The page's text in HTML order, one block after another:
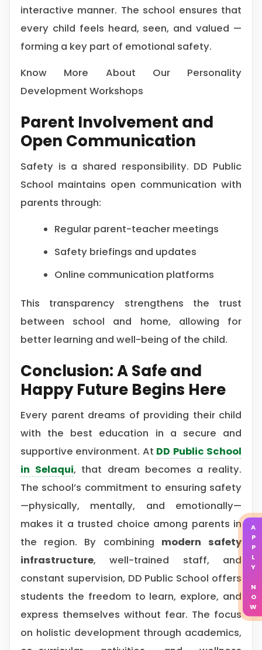
interactive manner. The school ensures that
every child feels heard, seen, and valued —
forming a key part of emotional safety.
Know More About Our Personality
Development Workshops
Parent Involvement and
Open Communication
Safety is a shared responsibility. DD Public
School maintains open communication with
parents through:
Regular parent-teacher meetings
Safety briefings and updates
Online communication platforms
This transparency strengthens the trust
between school and home, allowing for
better learning and well-being of the child.
Conclusion: A Safe and
Happy Future Begins Here
Every parent dreams of providing their child
with the best education in a secure and
supportive environment. At DD Public School
in Selaqui, that dream becomes a reality.
The school’s commitment to ensuring safety
—physically, mentally, and emotionally—
makes it a trusted choice among parents in
the region. By combining modern safety
infrastructure, well-trained staff, and
constant supervision, DD Public School offers
students the freedom to learn, explore, and
express themselves without fear. The focus
on holistic development through academics,
APPLY NOW